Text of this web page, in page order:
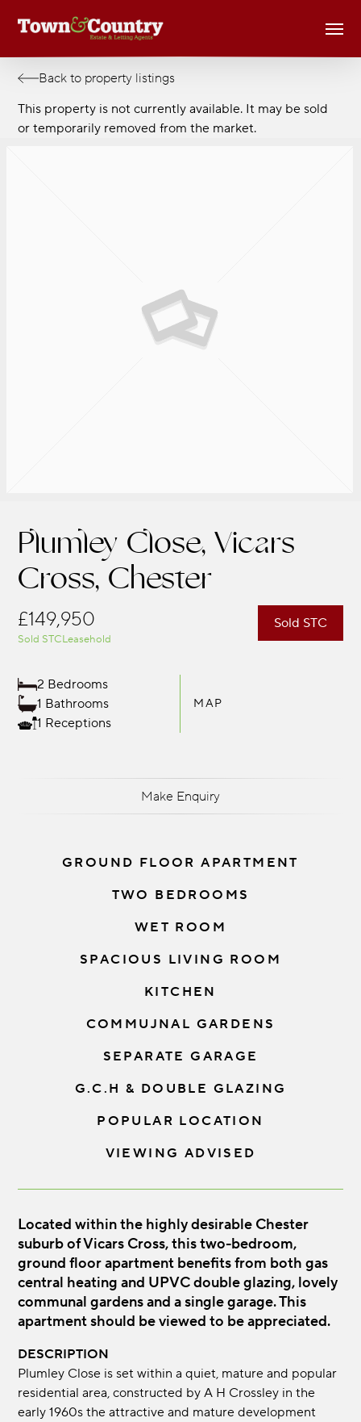
Back to property listings
This property is not currently available. It may be sold
or temporarily removed from the market.
Plumley Close, Vicars
Cross, Chester
Sold STC
£149,950
Sold STCLeasehold
2 Bedrooms
1 Bathrooms
1 Receptions
MAP
Make Enquiry
GROUND FLOOR APARTMENT
TWO BEDROOMS
WET ROOM
SPACIOUS LIVING ROOM
KITCHEN
COMMUJNAL GARDENS
SEPARATE GARAGE
G.C.H & DOUBLE GLAZING
POPULAR LOCATION
VIEWING ADVISED
Located within the highly desirable Chester
suburb of Vicars Cross, this two-bedroom,
ground floor apartment benefits from both gas
central heating and UPVC double glazing, lovely
communal gardens and a single garage. This
apartment should be viewed to be appreciated.
DESCRIPTION
Plumley Close is set within a quiet, mature and popular
residential area, constructed by A H Crossley in the
early 1960s the attractive and mature development